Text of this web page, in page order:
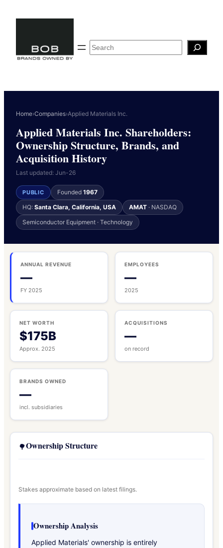
Search
Home›Companies›Applied Materials Inc.
Applied Materials Inc. Shareholders:
Ownership Structure, Brands, and
Acquisition History
Last updated: Jun-26
PUBLIC Founded 1967
HQ: Santa Clara, California, USA AMAT · NASDAQ
Semiconductor Equipment · Technology
ANNUAL REVENUE
—
FY 2025
EMPLOYEES
—
2025
NET WORTH
$175B
Approx. 2025
ACQUISITIONS
—
on record
BRANDS OWNED
—
incl. subsidiaries
🌳Ownership Structure
Stakes approximate based on latest filings.
Ownership Analysis
Applied Materials' ownership is entirely